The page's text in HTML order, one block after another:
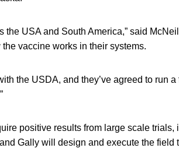
the USA and South America,” said
vaccine works in their systems.
the USDA, and they’ve agreed to run
positive results from large scale trials,
Gally will design and execute the field